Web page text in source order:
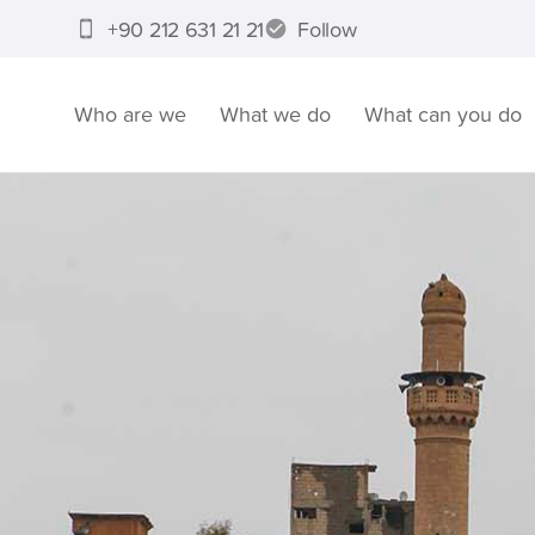
+90 212 631 21 21 Follow
Who are we What we do What can you do